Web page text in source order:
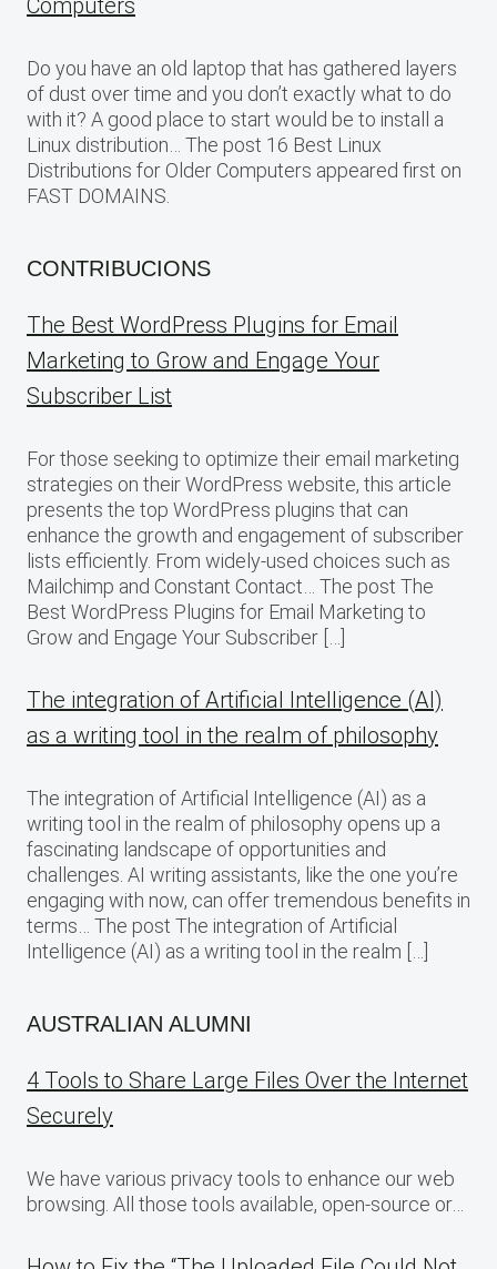
Computers
Do you have an old laptop that has gathered layers
of dust over time and you don’t exactly what to do
with it? A good place to start would be to install a
Linux distribution… The post 16 Best Linux
Distributions for Older Computers appeared first on
FAST DOMAINS.
CONTRIBUCIONS
The Best WordPress Plugins for Email
Marketing to Grow and Engage Your
Subscriber List
For those seeking to optimize their email marketing
strategies on their WordPress website, this article
presents the top WordPress plugins that can
enhance the growth and engagement of subscriber
lists efficiently. From widely-used choices such as
Mailchimp and Constant Contact… The post The
Best WordPress Plugins for Email Marketing to
Grow and Engage Your Subscriber […]
The integration of Artificial Intelligence (AI)
as a writing tool in the realm of philosophy
The integration of Artificial Intelligence (AI) as a
writing tool in the realm of philosophy opens up a
fascinating landscape of opportunities and
challenges. AI writing assistants, like the one you’re
engaging with now, can offer tremendous benefits in
terms… The post The integration of Artificial
Intelligence (AI) as a writing tool in the realm […]
AUSTRALIAN ALUMNI
4 Tools to Share Large Files Over the Internet
Securely
We have various privacy tools to enhance our web
browsing. All those tools available, open-source or…